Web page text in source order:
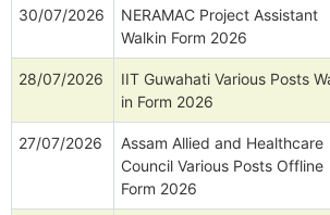
30/07/2026
NERAMAC Project Assistant
Walkin Form 2026
28/07/2026
IIT Guwahati Various Posts
in Form 2026
27/07/2026
Assam Allied and Healthcare
Council Various Posts Offline
Form 2026